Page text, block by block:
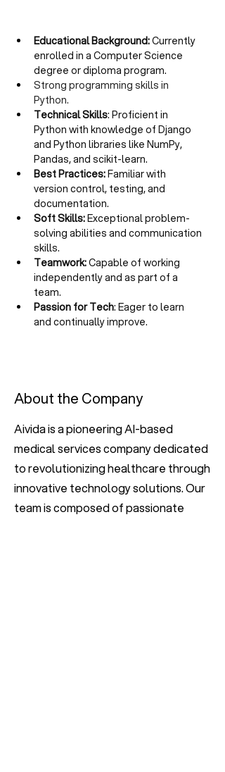
Educational Background: Currently
enrolled in a Computer Science
degree or diploma program.
Strong programming skills in
Python.
Technical Skills: Proficient in
Python with knowledge of Django
and Python libraries like NumPy,
Pandas, and scikit-learn.
Best Practices: Familiar with
version control, testing, and
documentation.
Soft Skills: Exceptional problem-
solving abilities and communication
skills.
Teamwork: Capable of working
independently and as part of a
team.
Passion for Tech: Eager to learn
and continually improve.
About the Company
Aivida is a pioneering AI-based
medical services company dedicated
to revolutionizing healthcare through
innovative technology solutions. Our
team is composed of passionate